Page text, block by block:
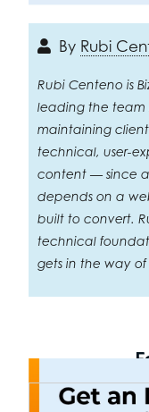
By Rubi
Rubi Centeno is
leading the team
maintaining client
technical, user-
content — since a
depends on a
built to convert.
technical
gets in the way of